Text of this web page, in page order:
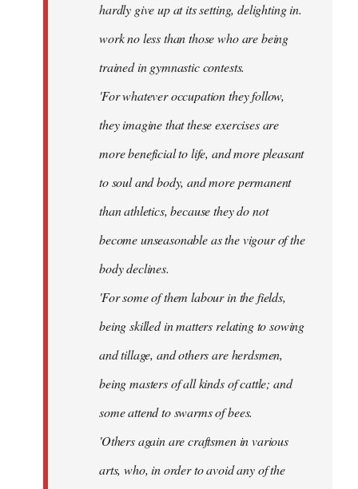
hardly give up at its setting, delighting in.
work no less than those who are being
trained in gymnastic contests.
'For whatever occupation they follow,
they imagine that these exercises are
more beneficial to life, and more pleasant
to soul and body, and more permanent
than athletics, because they do not
become unseasonable as the vigour of the
body declines.
'For some of them labour in the fields,
being skilled in matters relating to sowing
and tillage, and others are herdsmen,
being masters of all kinds of cattle; and
some attend to swarms of bees.
'Others again are craftsmen in various
arts, who, in order to avoid any of the